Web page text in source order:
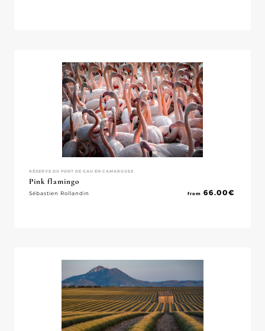
RÉSERVE DU PONT DE GAU EN CAMARGUES
Pink flamingo
Sébastien Rollandin from 66.00€